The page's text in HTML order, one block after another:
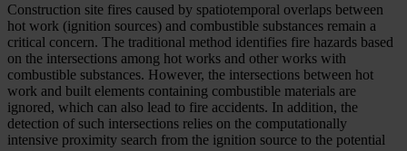
Construction site fires caused by spatiotemporal overlaps between
hot work (ignition sources) and combustible substances remain a
critical concern. The traditional method identifies fire hazards based
on the intersections among hot works and other works with
combustible substances. However, the intersections between hot
work and built elements containing combustible materials are
ignored, which can also lead to fire accidents. In addition, the
detection of such intersections relies on the computationally
intensive proximity search from the ignition source to the potential